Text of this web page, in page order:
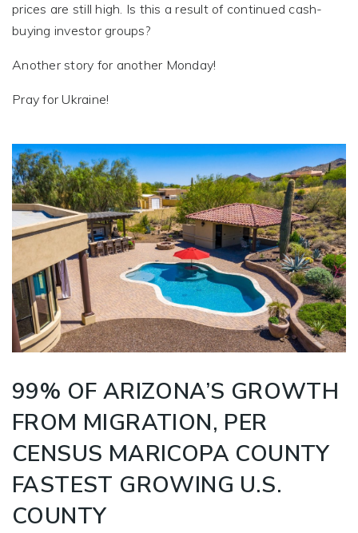
prices are still high. Is this a result of continued cash-
buying investor groups?
Another story for another Monday!
Pray for Ukraine!
99% OF ARIZONA’S GROWTH
FROM MIGRATION, PER
CENSUS MARICOPA COUNTY
FASTEST GROWING U.S.
COUNTY